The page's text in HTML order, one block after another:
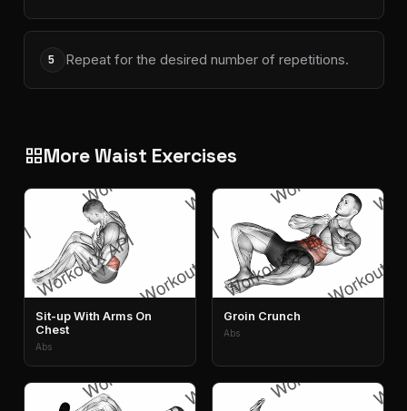
5 Repeat for the desired number of repetitions.
grid_viewMore Waist Exercises
Sit-up With Arms On
Chest
Abs
Groin Crunch
Abs